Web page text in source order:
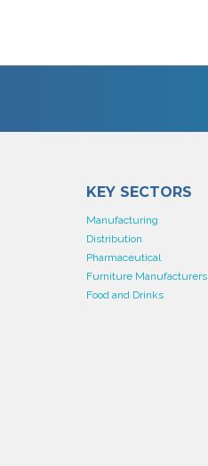
KEY SECTORS
Manufacturing
Distribution
Pharmaceutical
Furniture Manufacturers
Food and Drinks